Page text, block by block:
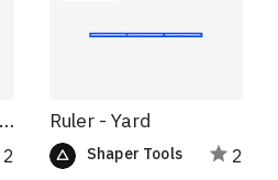
Shaper Station 1.2
2
Ruler - Yard
Shaper Tools 2